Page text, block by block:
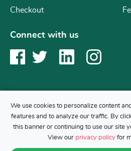
Checkout
Connect with us
Copyright © 2019
Back to
We use cookies to personalize content
features and to analyze our traffic. By
this banner or continuing to use our site
View our privacy policy for